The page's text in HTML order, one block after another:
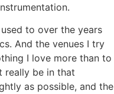
to over the years
And the venues I try
I love more than to
really be in that
as possible, and the